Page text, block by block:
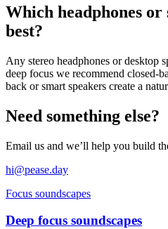
Which headphones or
best?
Any stereo headphones or desktop
deep focus we recommend closed-
back or smart speakers create a
Need something else?
Email us and we’ll help you build
hi@pease.day
Focus soundscapes
Deep focus soundscapes